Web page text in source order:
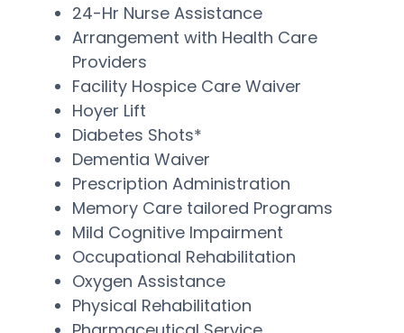
24-Hr Nurse Assistance
Arrangement with Health Care
Providers
Facility Hospice Care Waiver
Hoyer Lift
Diabetes Shots*
Dementia Waiver
Prescription Administration
Memory Care tailored Programs
Mild Cognitive Impairment
Occupational Rehabilitation
Oxygen Assistance
Physical Rehabilitation